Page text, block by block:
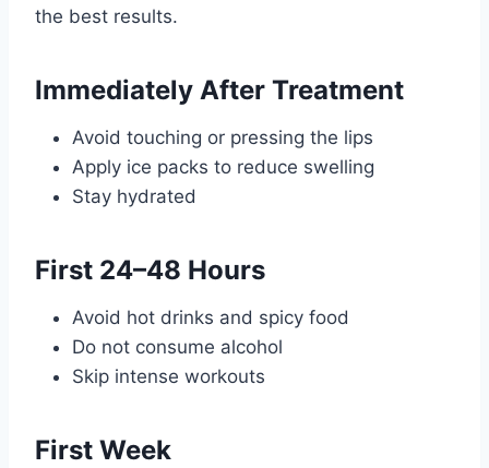
the best results.
Immediately After Treatment
Avoid touching or pressing the lips
Apply ice packs to reduce swelling
Stay hydrated
First 24–48 Hours
Avoid hot drinks and spicy food
Do not consume alcohol
Skip intense workouts
First Week